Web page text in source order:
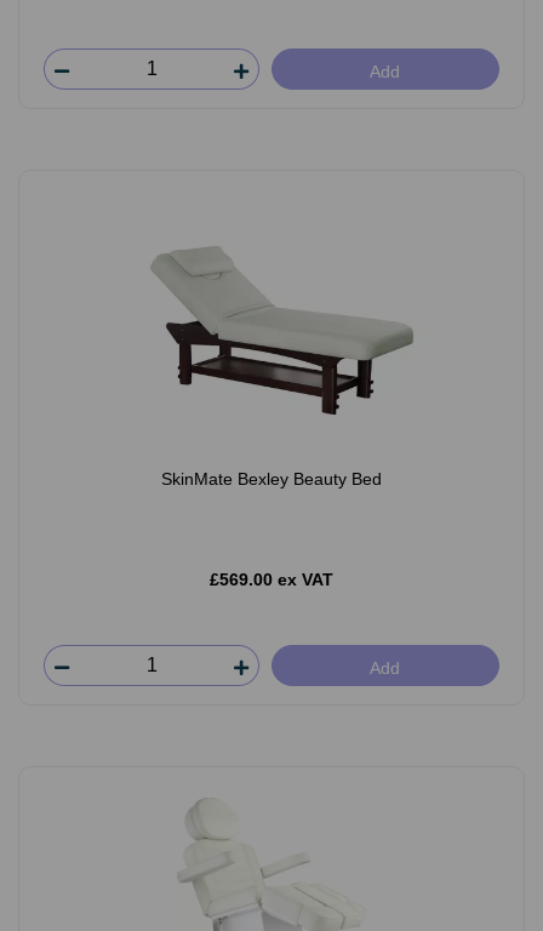
Add
SkinMate Bexley Beauty Bed
£569.00 ex VAT
Add